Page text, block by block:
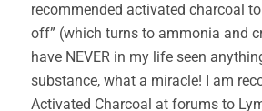
recommended activated charcoal
off” (which turns to ammonia and
have NEVER in my life seen
substance, what a miracle! I am
Activated Charcoal at forums to